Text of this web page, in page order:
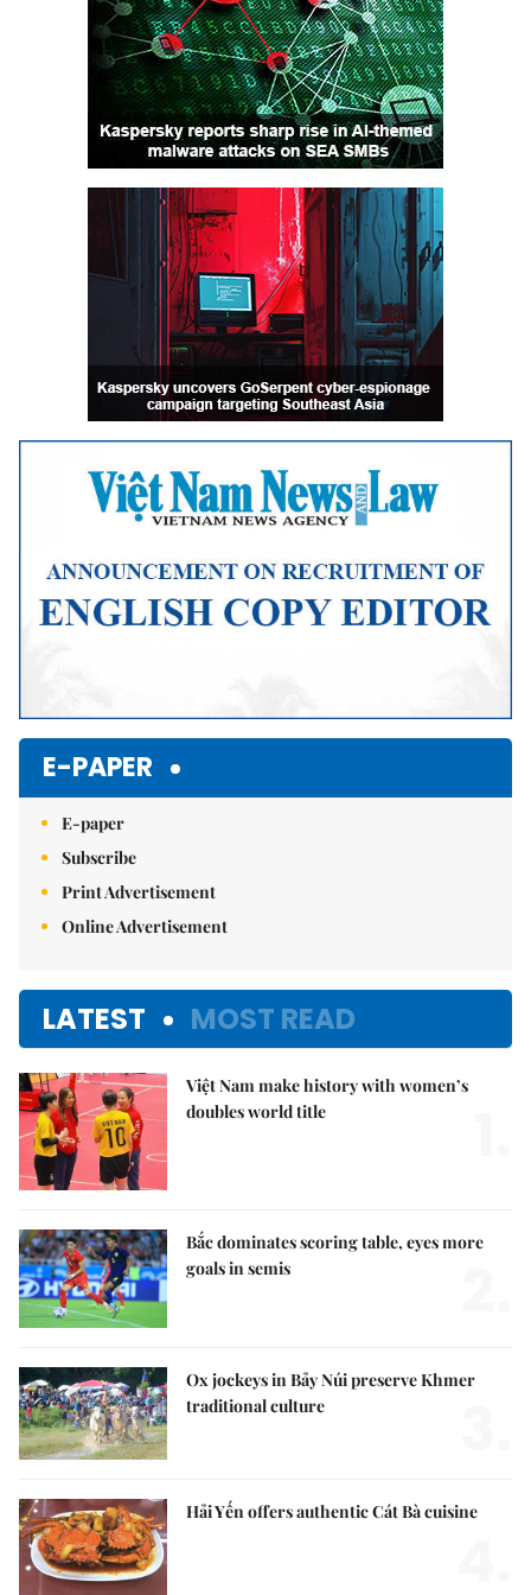
E-PAPER
E-paper
Subscribe
Print Advertisement
Online Advertisement
LATEST MOST READ
Việt Nam make history with women’s
doubles world title
Bắc dominates scoring table, eyes more
goals in semis
Ox jockeys in Bảy Núi preserve Khmer
traditional culture
Hải Yến offers authentic Cát Bà cuisine